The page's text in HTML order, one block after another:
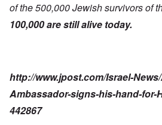
of the 500,000 Jewish survivors of
100,000 are still alive today.
http://www.jpost.com/Israel-
Ambassador-signs-his-hand-for-
442867